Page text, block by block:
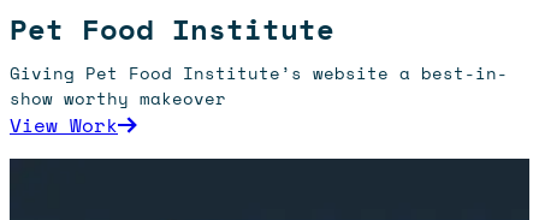
Pet Food Institute
Giving Pet Food Institute’s website a best-in-
show worthy makeover
View Work
: Pet Food Institute